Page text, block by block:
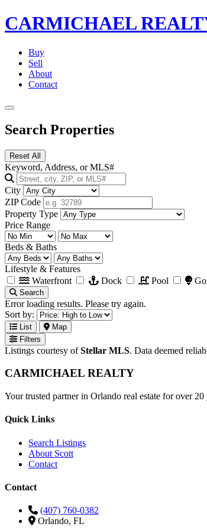
CARMICHAEL
Buy
Sell
About
Contact
Search Properties
Reset All
Keyword, Address, or MLS#
City
ZIP Code
Property Type
Price Range
Beds & Baths
Lifestyle & Features
Waterfront
Dock Pool
Search
Error loading results. Please try again.
Sort by:
List
Map
Filters
Listings courtesy ofStellar MLS. Data deemed
CARMICHAEL REALTY
Your trusted partner in Orlando real estate for over 20
Quick Links
Search Listings
About Scott
Contact
Contact
(407) 760-0382
Orlando, FL